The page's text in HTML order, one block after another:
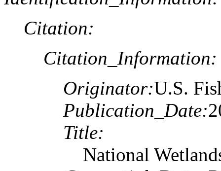
Citation:
Citation_Information:
Originator:U.S.
Publication_Date:
Title:
National